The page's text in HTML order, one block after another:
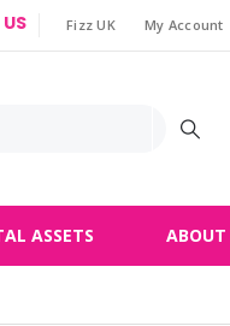
Fizz UK My Account
ASSETS ABOUT